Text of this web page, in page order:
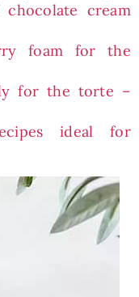
cream
foam for the
for the torte –
ideal for